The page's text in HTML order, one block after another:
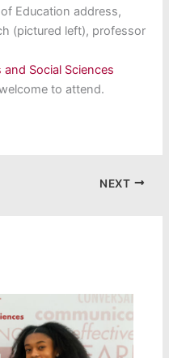
Education address,
(pictured left), professor
Social Sciences
to attend.
NEXT